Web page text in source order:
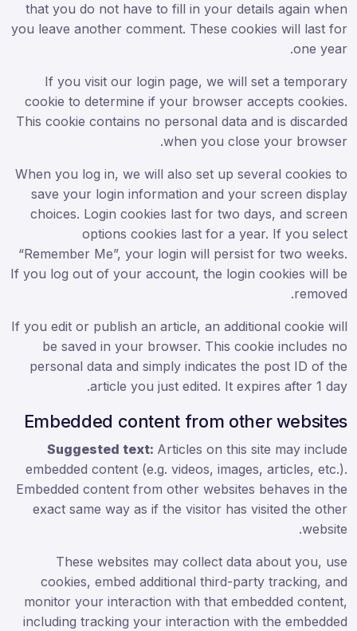
that you do not have to fill in your details again when
you leave another comment. These cookies will last for
one year.
If you visit our login page, we will set a temporary
cookie to determine if your browser accepts cookies.
This cookie contains no personal data and is discarded
when you close your browser.
When you log in, we will also set up several cookies to
save your login information and your screen display
choices. Login cookies last for two days, and screen
options cookies last for a year. If you select
“Remember Me”, your login will persist for two weeks.
If you log out of your account, the login cookies will be
removed.
If you edit or publish an article, an additional cookie will
be saved in your browser. This cookie includes no
personal data and simply indicates the post ID of the
article you just edited. It expires after 1 day.
Embedded content from other websites
Suggested text: Articles on this site may include
embedded content (e.g. videos, images, articles, etc.).
Embedded content from other websites behaves in the
exact same way as if the visitor has visited the other
website.
These websites may collect data about you, use
cookies, embed additional third-party tracking, and
monitor your interaction with that embedded content,
including tracking your interaction with the embedded